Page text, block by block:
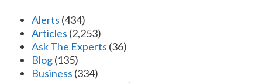
Alerts (434)
Articles (2,253)
Ask The Experts (36)
Blog(135)
Business (334)